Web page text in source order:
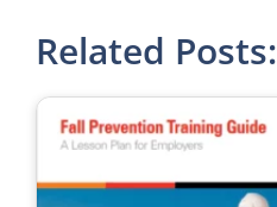
Related Posts: